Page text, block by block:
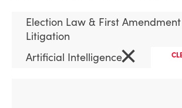
Election Law & First Amendment
Litigation
Artificial Intelligence×